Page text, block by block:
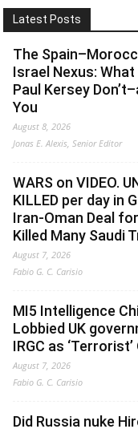
Latest Posts
The
Israel Nexus:
Paul Kersey
You
August 8, 2026
Jonas E. Alexis, Senior Editor
WARS on VIDEO.
KILLED per day in
Iran-Oman Deal
Killed Many Saudi
August 7, 2026
Fabio G. C. Carisio
MI5 Intelligence
Lobbied UK
IRGC as
August 7, 2026
Fabio G. C. Carisio
Did Russia nuke